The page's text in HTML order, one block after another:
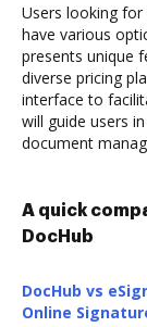
Users looking
have various
presents unique
diverse pricing
interface to
will guide users
document
A quick
DocHub
DocHub vs
Online